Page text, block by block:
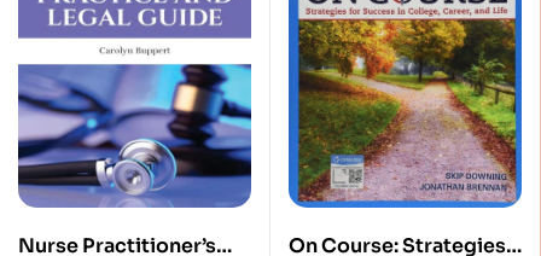
Nurse Practitioner’s
On Course: Strategies